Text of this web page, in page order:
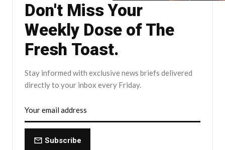
Don't Miss Your
Weekly Dose of The
Fresh Toast.
Stay informed with exclusive news briefs delivered
directly to your inbox every Friday.
Subscribe